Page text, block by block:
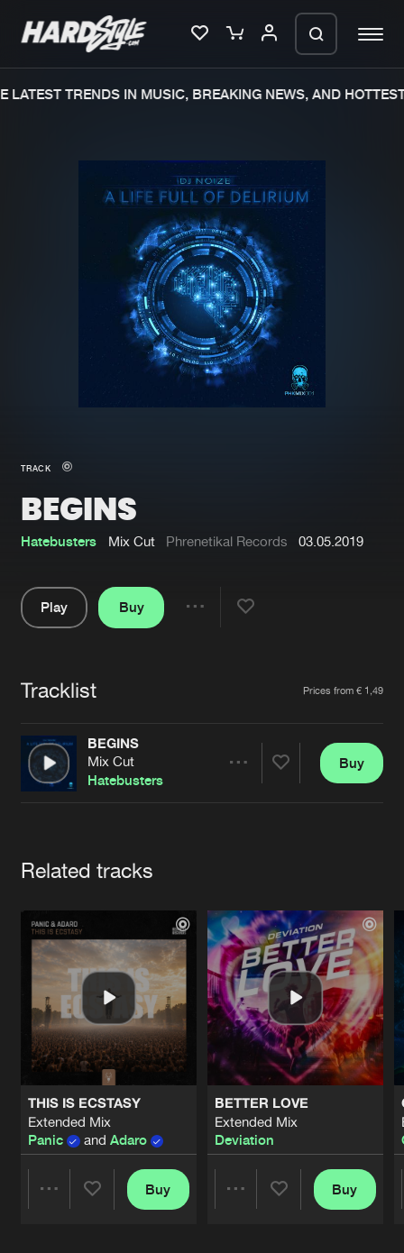
Merchandise
New in
Interviews
Blog
New releases
Charts
Tracks
Albums
Genres
Jobs
Contact
Verify artist
TRENDS IN MUSIC, BREAKING NEWS, AND HOTTEST
TRACK
BEGINS
Hatebusters Mix Cut Phrenetikal Records 03.05.2019
Play
Buy
Tracklist Prices from € 1,49
BEGINS
Mix Cut
Hatebusters
Buy
Related tracks
THIS IS ECSTASY
Extended Mix
Panic
and Adaro
Buy
BETTER LOVE
Extended Mix
Deviation
Buy
We are preparing your order in a ZIP
file. keep the window open so we can
generate a ZIP file.